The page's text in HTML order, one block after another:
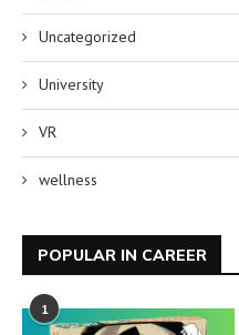
Uncategorized
University
VR
wellness
POPULAR IN CAREER
1